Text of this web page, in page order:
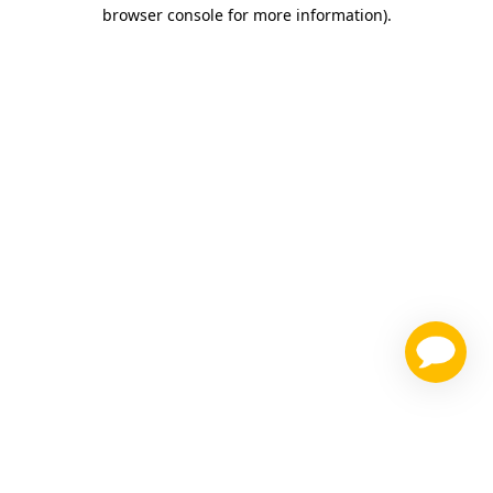
browser console for more information).